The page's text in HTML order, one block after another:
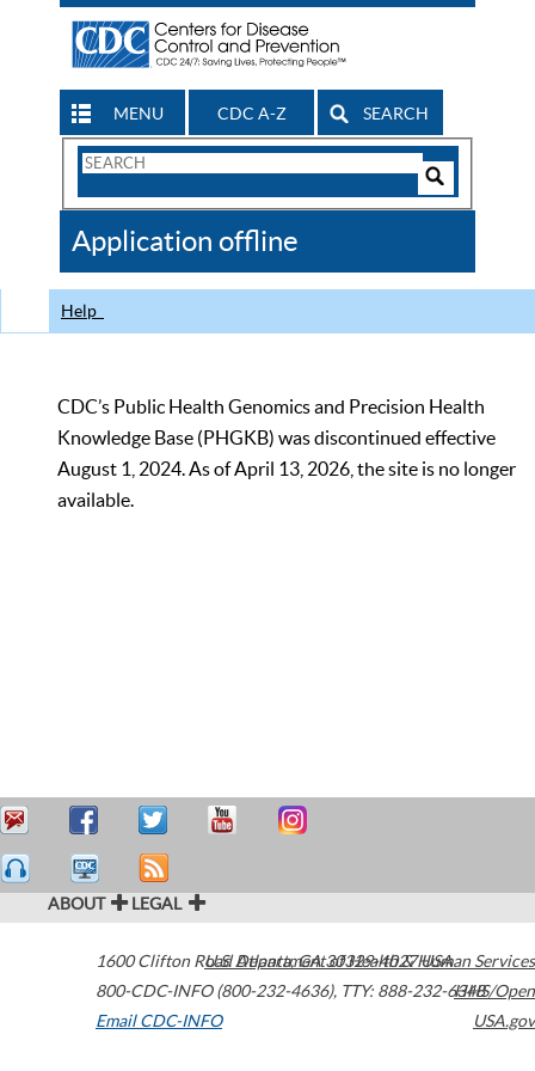
MENU CDC A-Z SEARCH
Search
CDC
Application offline
Help
CDC’s Public Health Genomics and Precision Health
Knowledge Base (PHGKB) was discontinued effective
August 1, 2024. As of April 13, 2026, the site is no longer
available.
ABOUT LEGAL
1600 Clifton Road Atlanta,GA30329-4027USA
800-CDC-INFO (800-232-4636), TTY: 888-232-6348
Email CDC-INFO
U.S. Department of Health & Human Services
HHS/Open
USA.gov